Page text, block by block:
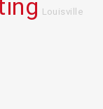
Louisville